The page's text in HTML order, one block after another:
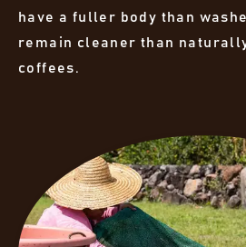
have a fuller body than
remain cleaner than
coffees.